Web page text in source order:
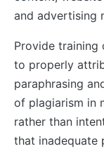
and advertising
Provide training
to properly
paraphrasing
of plagiarism in
rather than
that inadequate